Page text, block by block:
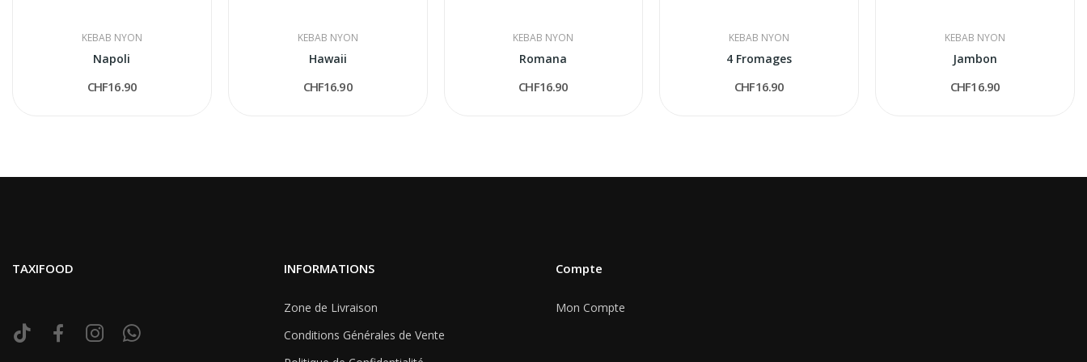
KEBAB NYON
Napoli
CHF16.90
KEBAB NYON
Hawaii
CHF16.90
KEBAB NYON
Romana
CHF16.90
KEBAB NYON
4 Fromages
CHF16.90
KEBAB NYON
Jambon
CHF16.90
TAXIFOOD INFORMATIONS
Zone de Livraison
Conditions Générales de Vente
Compte
Mon Compte